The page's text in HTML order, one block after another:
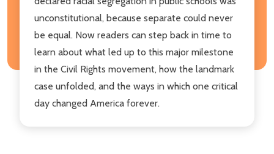
unconstitutional, because separate could never
be equal. Now readers can step back in time to
learn about what led up to this major milestone
in the Civil Rights movement, how the landmark
case unfolded, and the ways in which one critical
day changed America forever.